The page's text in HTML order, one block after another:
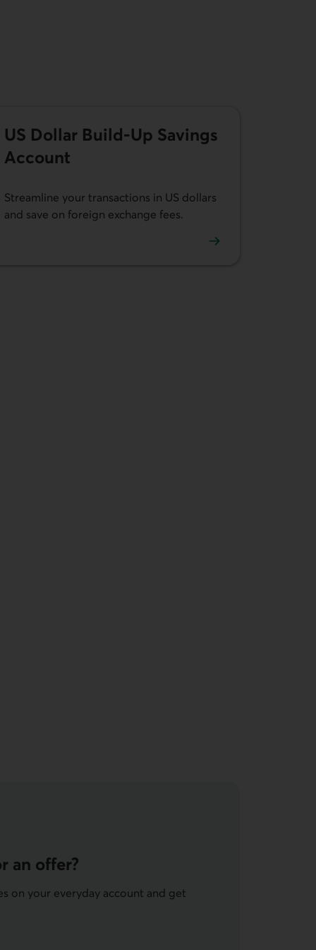
US Dollar Build-Up Savings
Account
Streamline your transactions in US dollars
and save on foreign exchange fees.
an offer?
on your everyday account and get